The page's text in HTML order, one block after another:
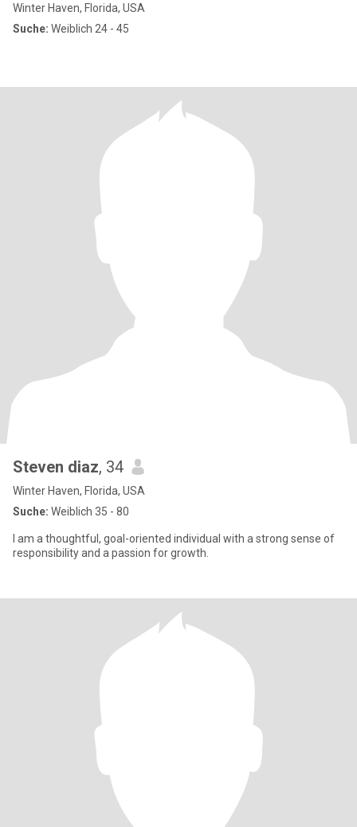
Winter Haven, Florida, USA
Suche: Weiblich 24 - 45
Steven diaz, 34
Winter Haven, Florida, USA
Suche: Weiblich 35 - 80
I am a thoughtful, goal-oriented individual with a strong sense of
responsibility and a passion for growth.